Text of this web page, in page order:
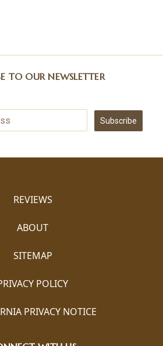
TO OUR NEWSLETTER
Subscribe
REVIEWS
ABOUT
SITEMAP
POLICY
PRIVACY NOTICE